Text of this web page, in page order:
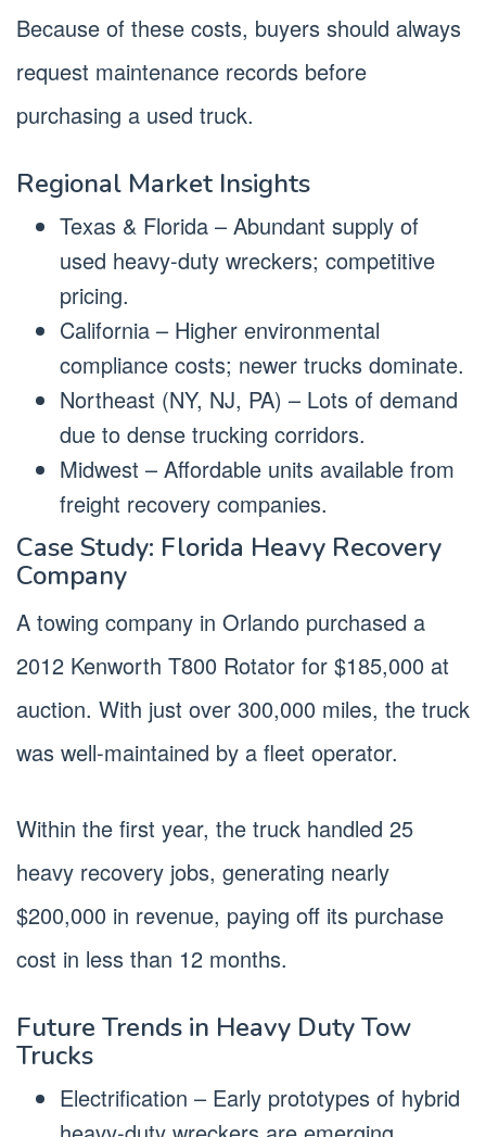
Because of these costs, buyers should always
request maintenance records before
purchasing a used truck.
Regional Market Insights
Texas & Florida – Abundant supply of
used heavy-duty wreckers; competitive
pricing.
California – Higher environmental
compliance costs; newer trucks dominate.
Northeast (NY, NJ, PA) – Lots of demand
due to dense trucking corridors.
Midwest – Affordable units available from
freight recovery companies.
Case Study: Florida Heavy Recovery
Company
A towing company in Orlando purchased a
2012 Kenworth T800 Rotator for $185,000 at
auction. With just over 300,000 miles, the truck
was well-maintained by a fleet operator.
Within the first year, the truck handled 25
heavy recovery jobs, generating nearly
$200,000 in revenue, paying off its purchase
cost in less than 12 months.
Future Trends in Heavy Duty Tow
Trucks
Electrification – Early prototypes of hybrid